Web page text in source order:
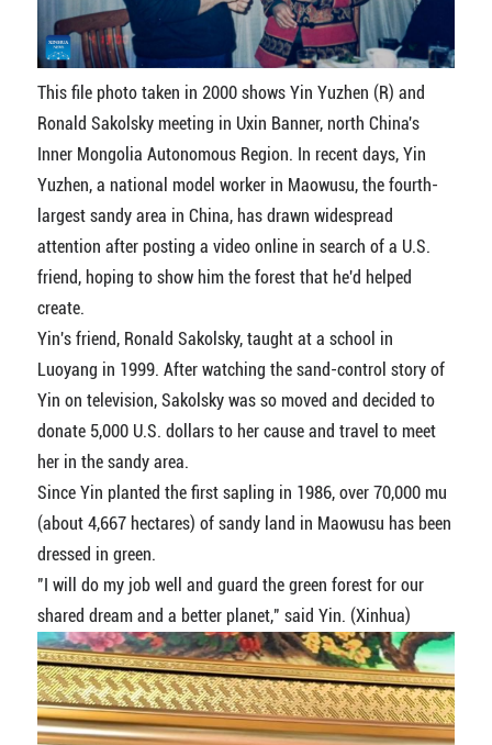
This file photo taken in 2000 shows Yin Yuzhen (R) and
Ronald Sakolsky meeting in Uxin Banner, north China's
Inner Mongolia Autonomous Region. In recent days, Yin
Yuzhen, a national model worker in Maowusu, the fourth-
largest sandy area in China, has drawn widespread
attention after posting a video online in search of a U.S.
friend, hoping to show him the forest that he'd helped
create.
Yin's friend, Ronald Sakolsky, taught at a school in
Luoyang in 1999. After watching the sand-control story of
Yin on television, Sakolsky was so moved and decided to
donate 5,000 U.S. dollars to her cause and travel to meet
her in the sandy area.
Since Yin planted the first sapling in 1986, over 70,000 mu
(about 4,667 hectares) of sandy land in Maowusu has been
dressed in green.
"I will do my job well and guard the green forest for our
shared dream and a better planet," said Yin. (Xinhua)